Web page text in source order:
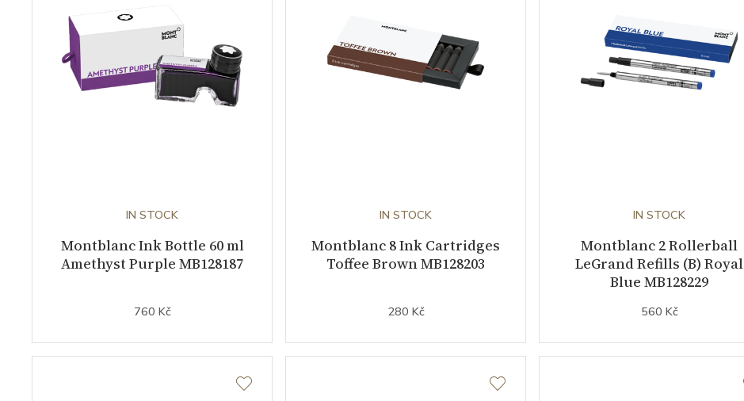
IN STOCK
Montblanc Ink Bottle 60 ml
Amethyst Purple MB128187
760 Kč
IN STOCK
Montblanc 8 Ink Cartridges
Toffee Brown MB128203
280 Kč
IN STOCK
Montblanc 2 Rollerball
LeGrand Refills (B) Royal
Blue MB128229
560 Kč